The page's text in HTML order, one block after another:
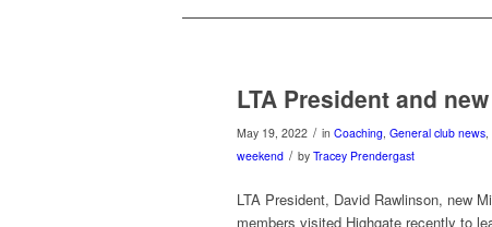
LTA President and
May 19, 2022 / in Coaching, General club news,
weekend / by Tracey Prendergast
LTA President, David Rawlinson, new
members visited Highgate recently to